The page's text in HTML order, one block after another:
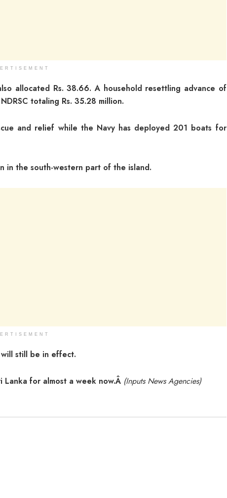
allocated Rs. 38.66. A household resettling advance of
totaling Rs. 35.28 million.
and relief while the Navy has deployed 201 boats for
in the south-western part of the island.
still be in effect.
for almost a week now.Â (Inputs News Agencies)